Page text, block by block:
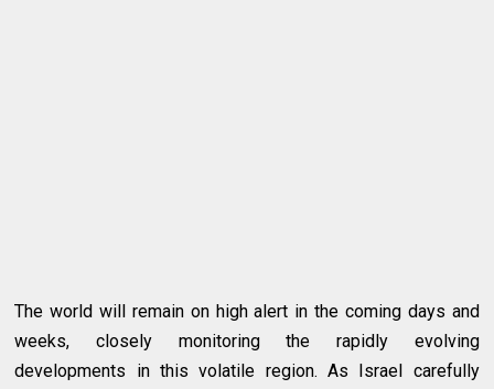
The world will remain on high alert in the coming days and
weeks, closely monitoring the rapidly evolving
developments in this volatile region. As Israel carefully